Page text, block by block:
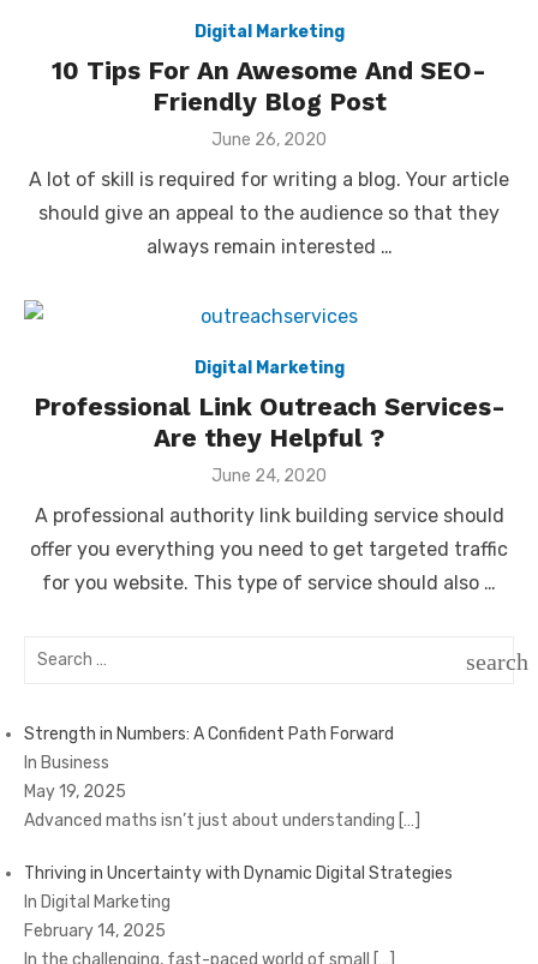
Digital Marketing
10 Tips For An Awesome And SEO-
Friendly Blog Post
Posted
June 26, 2020
A lot of skill is required for writing a blog. Your article
should give an appeal to the audience so that they
always remain interested …
Digital Marketing
Professional Link Outreach Services-
Are they Helpful ?
Posted
June 24, 2020
A professional authority link building service should
offer you everything you need to get targeted traffic
for you website. This type of service should also …
Search
search
Strength in Numbers: A Confident Path Forward
In Business
May 19, 2025
Advanced maths isn’t just about understanding […]
Thriving in Uncertainty with Dynamic Digital Strategies
In Digital Marketing
February 14, 2025
In the challenging, fast-paced world of small
[…]